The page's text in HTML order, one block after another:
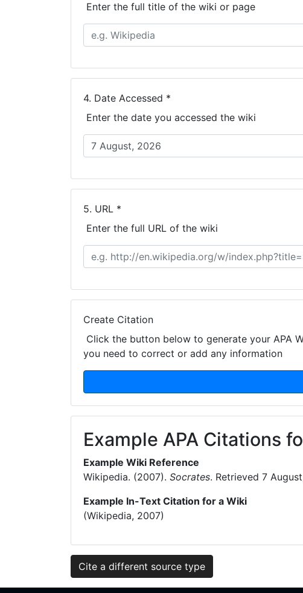
Enter the full title of the wiki or page
4. Date Accessed *
Enter the date you accessed the wiki
5. URL *
Enter the full URL of the wiki
Create Citation
Click the button below to generate your APA
you need to correct or add any information
Example APA Citations
Example Wiki Reference
Wikipedia. (2007). Socrates. Retrieved 7
Example In-Text Citation for a Wiki
(Wikipedia, 2007)
Cite a different source type